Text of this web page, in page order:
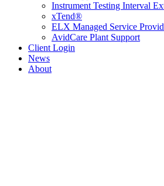
Instrument Testing Interval
xTend®
ELX Managed Service
AvidCare Plant Support
Client Login
News
About